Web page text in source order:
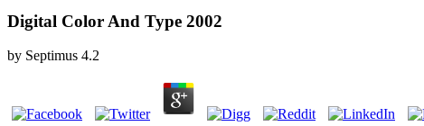
Digital Color And Type 2002
by Septimus 4.2